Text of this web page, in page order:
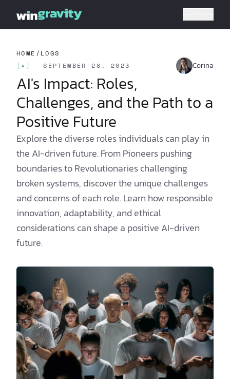
HOME / LOGS
[ ✦ ] SEPTEMBER 28, 2023 Corina
AI's Impact: Roles,
Challenges, and the Path to a
Positive Future
Explore the diverse roles individuals can play in
the AI-driven future. From Pioneers pushing
boundaries to Revolutionaries challenging
broken systems, discover the unique challenges
and concerns of each role. Learn how responsible
innovation, adaptability, and ethical
considerations can shape a positive AI-driven
future.